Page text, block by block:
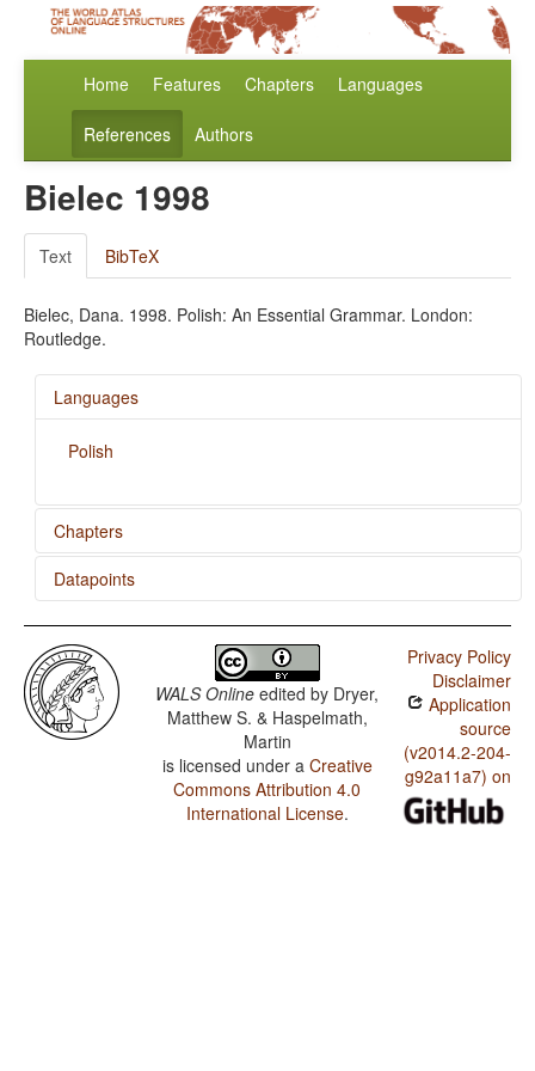
Home Features Chapters Languages
References Authors
Bielec 1998
Text BibTeX
Bielec, Dana. 1998. Polish: An Essential Grammar. London:
Routledge.
Languages
Polish
Chapters
Indefinite Articles
Datapoints
Polish / SVONeg Order
Polish / SVNegO Order
Polish / SNegVO Order
Polish / The Position of Negative Morphemes in SVO
WALS Online edited by Dryer,
Matthew S. & Haspelmath,
Martin
is licensed under a Creative
Commons Attribution 4.0
International License.
Privacy Policy
Disclaimer
Application
source
(v2014.2-204-
g92a11a7) on